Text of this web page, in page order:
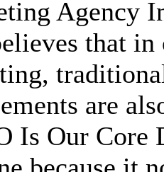
Agency
that
are
Is Our